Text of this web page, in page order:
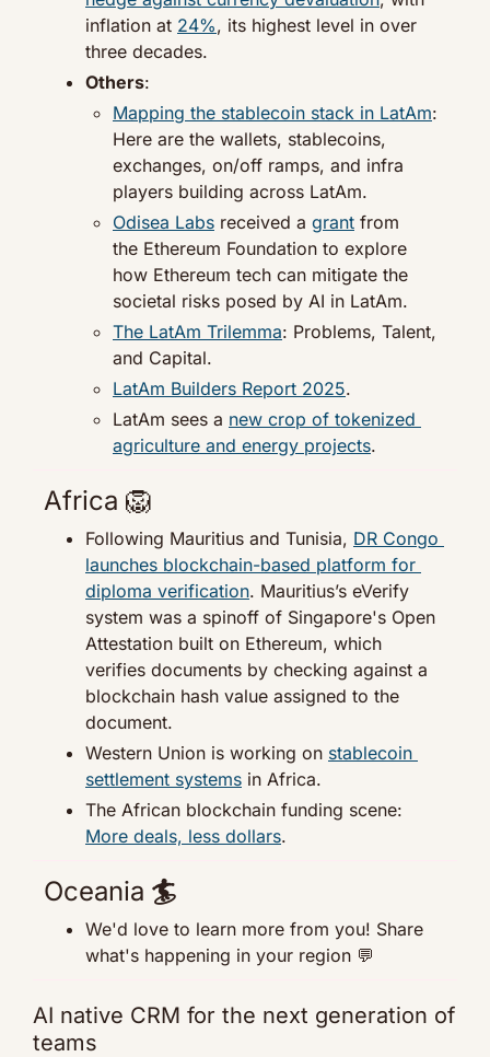
inflation at 24%, its highest level in over
three decades.
Others:
Mapping the stablecoin stack in LatAm:
Here are the wallets, stablecoins,
exchanges, on/off ramps, and infra
players building across LatAm.
Odisea Labs received a grant from
the Ethereum Foundation to explore
how Ethereum tech can mitigate the
societal risks posed by AI in LatAm.
The LatAm Trilemma: Problems, Talent,
and Capital.
LatAm Builders Report 2025.
LatAm sees a new crop of tokenized
agriculture and energy projects.
Africa 🦁
Following Mauritius and Tunisia, DR Congo
launches blockchain-based platform for
diploma verification. Mauritius’s eVerify
system was a spinoff of Singapore's Open
Attestation built on Ethereum, which
verifies documents by checking against a
blockchain hash value assigned to the
document.
Western Union is working on stablecoin
settlement systems in Africa.
More deals, less dollars.
Oceania 🏄
We'd love to learn more from you! Share
what's happening in your region 💬
AI native CRM for the next generation of
teams